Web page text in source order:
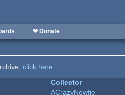
❤ Donate
click here.
Collector
ACrazyNewfie